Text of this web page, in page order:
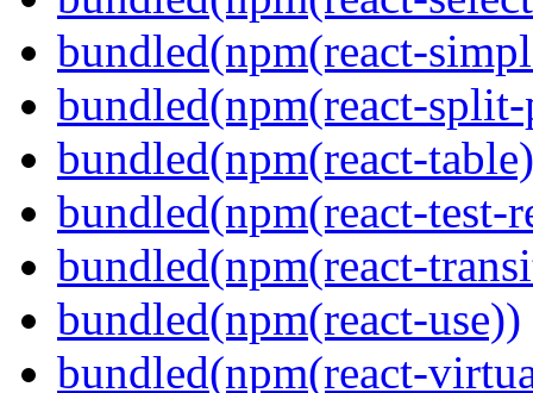
bundled(npm(react-
bundled(npm(react-split-
bundled(npm(react-
bundled(npm(react-test-
bundled(npm(react-
bundled(npm(react-use))
bundled(npm(react-